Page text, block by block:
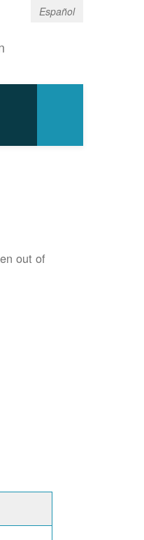
Español
out of